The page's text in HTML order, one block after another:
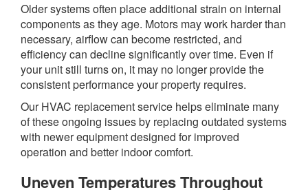
Older systems often place additional strain on internal
components as they age. Motors may work harder than
necessary, airflow can become restricted, and
efficiency can decline significantly over time. Even if
your unit still turns on, it may no longer provide the
consistent performance your property requires.
Our HVAC replacement service helps eliminate many
of these ongoing issues by replacing outdated systems
with newer equipment designed for improved
operation and better indoor comfort.
Uneven Temperatures Throughout